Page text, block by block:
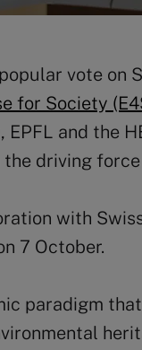
vote on
for Society
EPFL and the
the driving
with
7 October.
paradigm